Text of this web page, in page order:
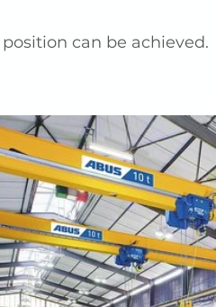
can be achieved.